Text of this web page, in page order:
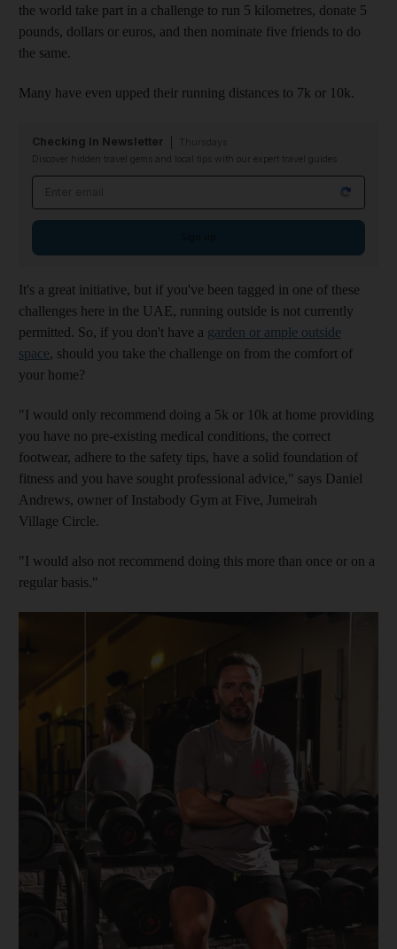
the world take part in a challenge to run 5 kilometres, donate 5
pounds, dollars or euros, and then nominate five friends to do
the same.
Many have even upped their running distances to 7k or 10k.
Checking In Newsletter
Discover hidden travel gems and local tips with our expert travel guides
It's a great initiative, but if you've been tagged in one of these
challenges here in the UAE, running outside is not currently
permitted. So, if you don't have a garden or ample outside
space, should you take the challenge on from the comfort of
your home?
"I would only recommend doing a 5k or 10k at home providing
you have no pre-existing medical conditions, the correct
footwear, adhere to the safety tips, have a solid foundation of
fitness and you have sought professional advice," says Daniel
Andrews, owner of Instabody Gym at Five, Jumeirah
Village Circle.
"I would also not recommend doing this more than once or on a
regular basis."